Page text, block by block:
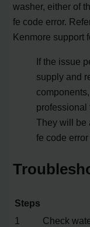
washer, either of
fe code error.
Kenmore support
If the issue
supply and
professional
They will be
fe code
Steps
1
Check